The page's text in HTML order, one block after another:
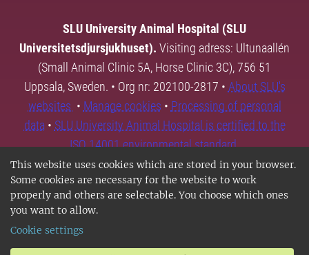
This website uses cookies which are stored in your browser.
Some cookies are necessary for the website to work
properly and others are selectable. You choose which ones
you want to allow.
Cookie settings
SLU University Animal Hospital (SLU
Universitetsdjursjukhuset). Visiting adress: Ultunaallén
(Small Animal Clinic 5A, Horse Clinic 3C), 756 51
Uppsala, Sweden. • Org nr: 202100-2817 • About SLU's
websites • Manage cookies • Processing of personal
data • SLU University Animal Hospital is certified to the
ISO 14001 environmental standard.